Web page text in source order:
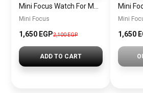
Mini Focus
1,650 EGP2,100 EGP
ADD TO CART
Mini
1,650